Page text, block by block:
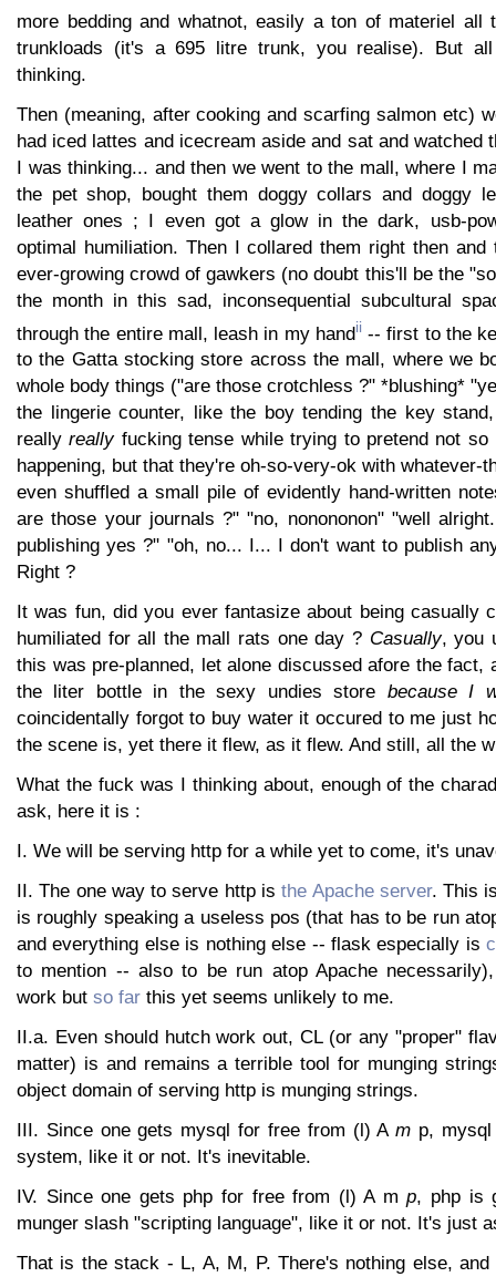
more bedding and whatnot, easily a ton of materiel all
trunkloads (it's a 695 litre trunk, you realise). But
thinking.
Then (meaning, after cooking and scarfing salmon etc)
had iced lattes and icecream aside and sat and watched
I was thinking... and then we went to the mall, where I
the pet shop, bought them doggy collars and doggy
leather ones ; I even got a glow in the dark, usb-
optimal humiliation. Then I collared them right then
ever-growing crowd of gawkers (no doubt this'll be the
the month in this sad, inconsequential subcultural
through the entire mall, leash in my handii-- first to the
to the Gatta stocking store across the mall, where we
whole body things ("are those crotchless ?" *blushing*
the lingerie counter, like the boy tending the key
reallyreallyfucking tense while trying to pretend not so
happening, but that they're oh-so-very-ok with whatever-
even shuffled a small pile of evidently hand-written
are those your journals ?" "no, nonononon" "well
publishing yes ?" "oh, no... I... I don't want to publish
Right ?
It was fun, did you ever fantasize about being casually
humiliated for all the mall rats one day ? Casually, you
this was pre-planned, let alone discussed afore the fact,
the liter bottle in the sexy undies store because I
coincidentally forgot to buy water it occured to me just
the scene is, yet there it flew, as it flew. And still, all the
What the fuck was I thinking about, enough of the
ask, here it is :
I. We will be serving http for a while yet to come, it's
II. The one way to serve http isthe Apache server. This
is roughly speaking a useless pos (that has to be run
and everything else is nothing else -- flask especially is
to mention -- also to be run atop Apache
work but so far this yet seems unlikely to me.
II.a. Even should hutch work out, CL (or any "proper"
matter) is and remains a terrible tool for munging
object domain of serving http is munging strings.
III. Since one gets mysql for free from (l) Am p,
system, like it or not. It's inevitable.
IV. Since one gets php for free from (l) A mp, php is
munger slash "scripting language", like it or not. It's just
That is the stack - L, A, M, P. There's nothing else, and